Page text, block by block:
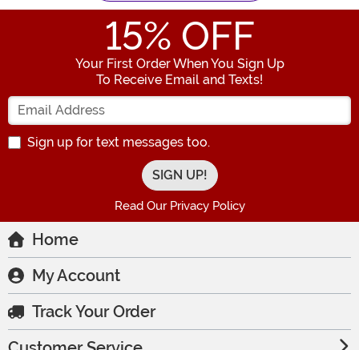
15% OFF
Your First Order When You Sign Up
To Receive Email and Texts!
Enter your Email Address
Sign up for text messages too.
Read Our Privacy Policy
Home
My Account
Track Your Order